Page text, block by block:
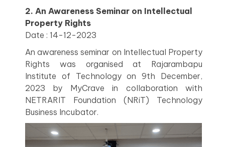
2. An Awareness Seminar on Intellectual
Property Rights
Date : 14-12-2023
An awareness seminar on Intellectual Property
Rights was organised at Rajarambapu
Institute of Technology on 9th December,
2023 by MyCrave in collaboration with
NETRARIT Foundation (NRiT) Technology
Business Incubator.